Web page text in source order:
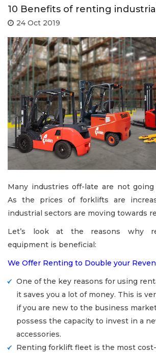
10 Benefits of renting
24 Oct 2019
Many industries off-late are not
As the prices of forklifts are
industrial sectors are moving towards
Let’s look at the reasons why
equipment is beneficial:
We Offer Renting to Double your
One of the key reasons for using
it saves you a lot of money. This is
if you are new to the business
possess the capacity to invest in a
accessories.
Renting forklift fleet is the most